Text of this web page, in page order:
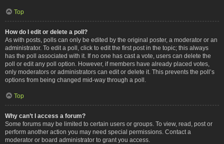
Top
How do I edit or delete a poll?
As with posts, polls can only be edited by the original poster, a moderator or an
administrator. To edit a poll, click to edit the first post in the topic; this always
has the poll associated with it. If no one has cast a vote, users can delete the
poll or edit any poll option. However, if members have already placed votes,
only moderators or administrators can edit or delete it. This prevents the poll’s
options from being changed mid-way through a poll.
Top
Why can’t I access a forum?
Some forums may be limited to certain users or groups. To view, read, post or
perform another action you may need special permissions. Contact a
moderator or board administrator to grant you access.